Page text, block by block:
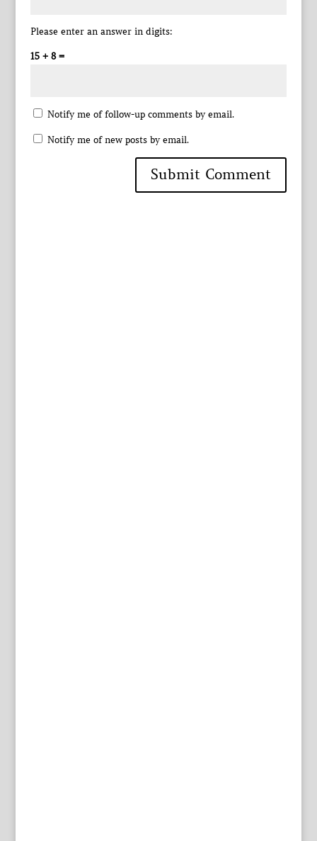
Please enter an answer in digits:
15 + 8 =
Notify me of follow-up comments by email.
Notify me of new posts by email.